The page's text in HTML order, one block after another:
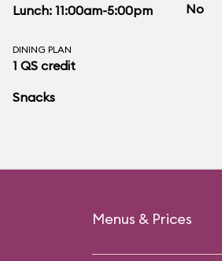
Lunch: 11:00am-5:00pm No
DINING PLAN
1 QS credit
Snacks
Menus & Prices